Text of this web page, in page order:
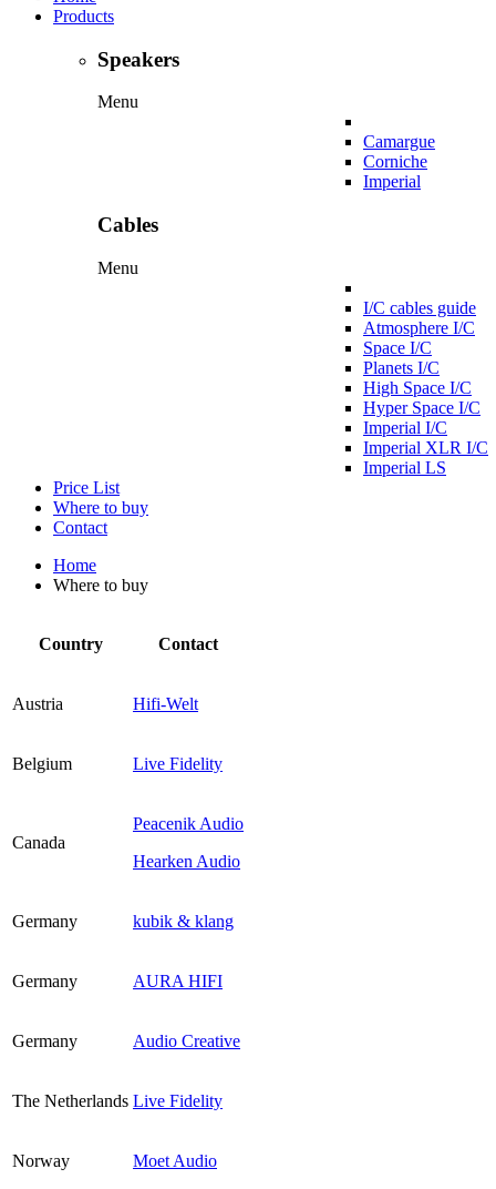
Products
Speakers
Menu
Camargue
Corniche
Imperial
Cables
Menu
I/C cables guide
Atmosphere I/C
Space I/C
Planets I/C
High Space I/C
Hyper Space I/C
Imperial I/C
Imperial XLR I/C
Imperial LS
Price List
Where to buy
Contact
Home
Where to buy
Country Contact
Austria Hifi-Welt
Belgium Live Fidelity
Canada
Peacenik Audio
Hearken Audio
Germany kubik & klang
Germany AURA HIFI
Germany Audio Creative
The Netherlands Live Fidelity
Norway Moet Audio